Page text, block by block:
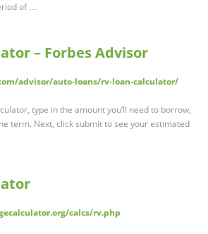
of …
– Forbes Advisor
advisor/auto-loans/rv-loan-calculator/
type in the amount you’ll need to borrow,
term. Next, click submit to see your estimated
calcs/rv.php